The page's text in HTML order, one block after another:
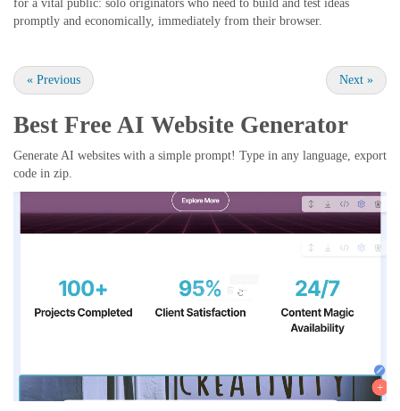
for a vital public: solo originators who need to build and test ideas
promptly and economically, immediately from their browser.
« Previous Next »
Best Free AI Website Generator
Generate AI websites with a simple prompt! Type in any language, export
code in zip.